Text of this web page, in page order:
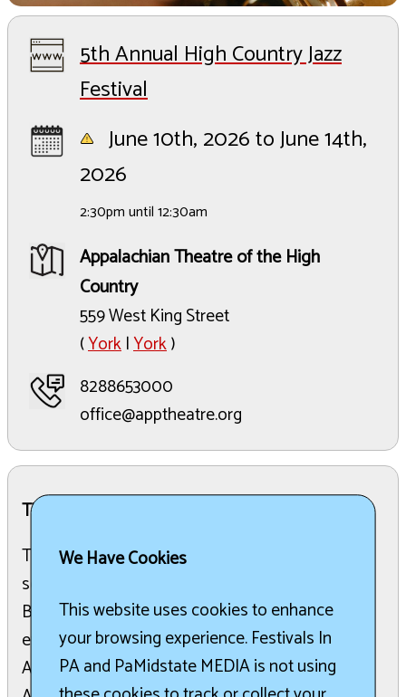
5th Annual High Country Jazz
Festival
June 10th, 2026 to June 14th,
2026
2:30pm until 12:30am
Appalachian Theatre of the High
Country
559 West King Street
(York|York)
8288653000
office@apptheatre.org
The Details:
The 5th Annual High Country Jazz Festival is
scheduled to take place from June 10-14, 2026, in
Boone and Blowing Rock, North Carolina. This
event is a collaborative effort between the
Appalachian Theatre, Boone Sunrise Rotary, and
We Have Cookies
This website uses cookies to enhance
your browsing experience. Festivals In
PA and PaMidstate MEDIA is not using